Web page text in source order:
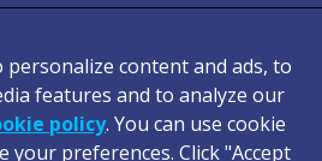
Legal Notice
Terms of Service
personalize content and ads, to
features and to analyze our
policy(opens in a new tab)
. You can use cookie
your preferences. Click "Accept